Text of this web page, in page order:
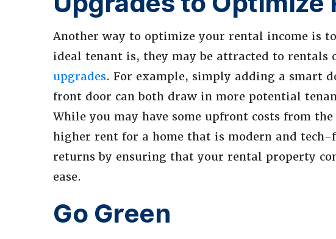
Another way to optimize your rental income is
ideal tenant is, they may be attracted to rentals
upgrades. For example, simply adding a smart
front door can both draw in more potential
While you may have some upfront costs from
higher rent for a home that is modern and
returns by ensuring that your rental property
ease.
Go Green